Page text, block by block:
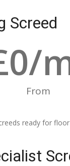
Screed
From
0/
ready for